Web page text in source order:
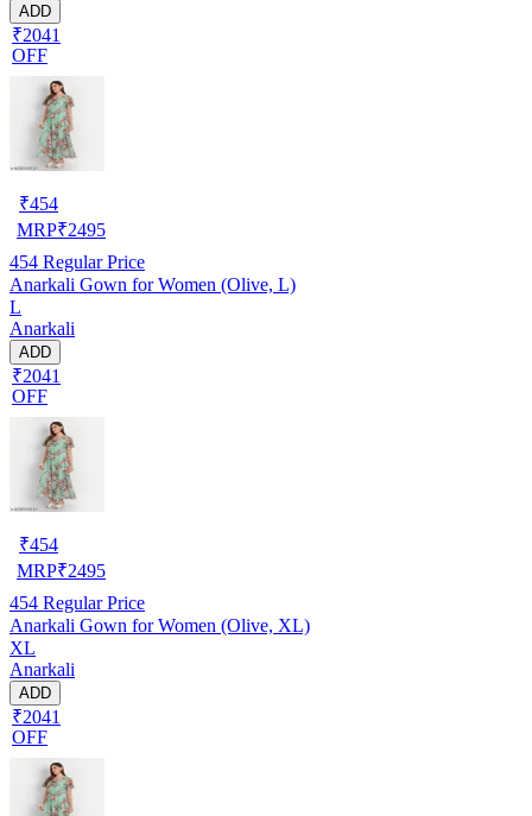
ADD
₹2041
OFF
₹454
MRP₹2495
454 Regular Price
Anarkali Gown for Women (Olive, L)
L
Anarkali
ADD
₹2041
OFF
₹454
MRP₹2495
454 Regular Price
Anarkali Gown for Women (Olive, XL)
XL
Anarkali
ADD
₹2041
OFF